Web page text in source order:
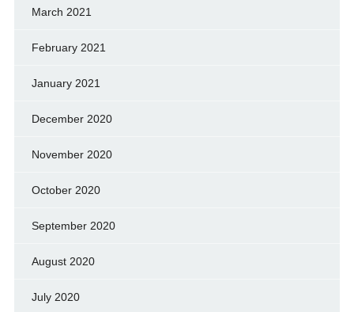
March 2021
February 2021
January 2021
December 2020
November 2020
October 2020
September 2020
August 2020
July 2020